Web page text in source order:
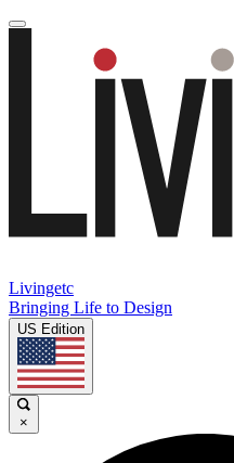
Livingetc
Bringing Life to Design
US Edition
×